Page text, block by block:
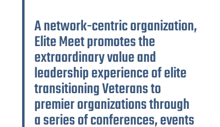
A network-centric organization,
Elite Meet promotes the
extraordinary value and
leadership experience of elite
transitioning Veterans to
premier organizations through
a series of conferences, events